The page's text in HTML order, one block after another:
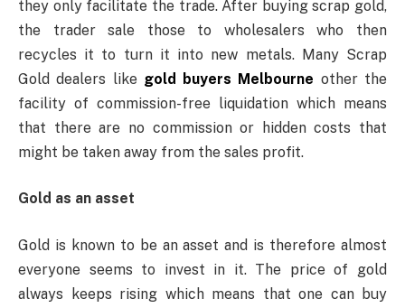
they only facilitate the trade. After buying scrap gold,
the trader sale those to wholesalers who then
recycles it to turn it into new metals. Many Scrap
Gold dealers like gold buyers Melbourne other the
facility of commission-free liquidation which means
that there are no commission or hidden costs that
might be taken away from the sales profit.
Gold as an asset
Gold is known to be an asset and is therefore almost
everyone seems to invest in it. The price of gold
always keeps rising which means that one can buy